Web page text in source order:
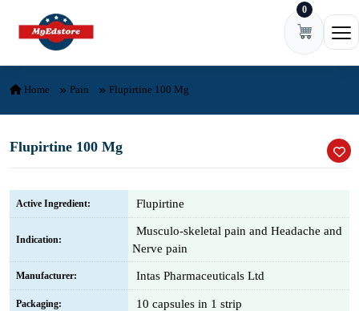
Skip to content 0
Home Pain Flupirtine 100 Mg
Flupirtine 100 Mg
Active Ingredient: Flupirtine
Indication:
Musculo-skeletal pain and Headache and
Nerve pain
Manufacturer: Intas Pharmaceuticals Ltd
Packaging: 10 capsules in 1 strip